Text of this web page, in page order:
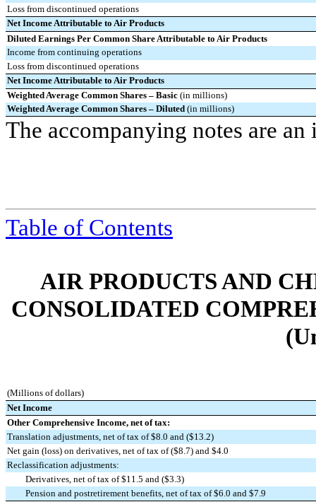
Loss from discontinued operations
Net Income Attributable to Air Products
Diluted Earnings Per Common Share Attributable to Air Products
Income from continuing operations
Loss from discontinued operations
Net Income Attributable to Air Products
Weighted Average Common Shares – Basic (in millions)
Weighted Average Common Shares – Diluted (in millions)
The accompanying notes are
Table of Contents
AIR PRODUCTS AND
CONSOLIDATED
(Millions of dollars)
Net Income
Other Comprehensive Income, net of tax:
Translation adjustments, net of tax of $8.0 and ($13.2)
Net gain (loss) on derivatives, net of tax of ($8.7) and $4.0
Reclassification adjustments:
Derivatives, net of tax of $11.5 and ($3.3)
Pension and postretirement benefits, net of tax of $6.0 and $7.9